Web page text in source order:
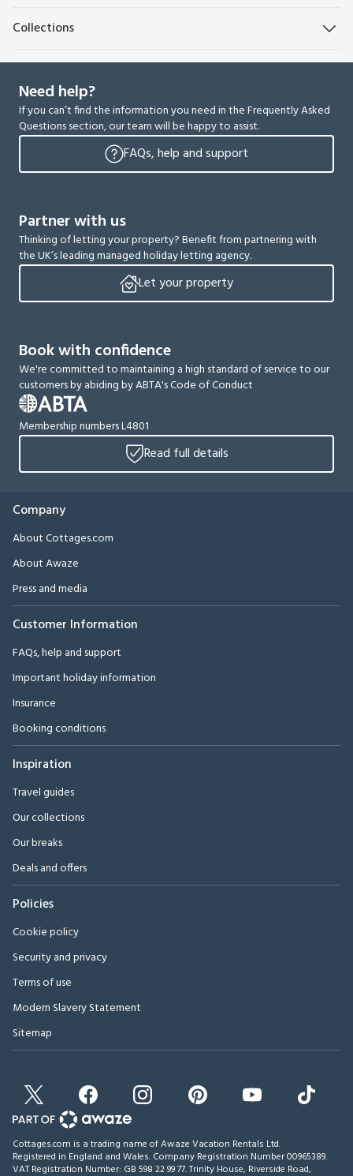
Collections
Need help?
If you can’t find the information you need in the Frequently Asked
Questions section, our team will be happy to assist.
FAQs, help and support
Partner with us
Thinking of letting your property? Benefit from partnering with
the UK’s leading managed holiday letting agency.
Let your property
Book with confidence
We're committed to maintaining a high standard of service to our
customers by abiding by ABTA's Code of Conduct
Membership numbers L4801
Read full details
Company
About Cottages.com
About Awaze
Press and media
Customer Information
FAQs, help and support
Important holiday information
Insurance
Booking conditions
Inspiration
Travel guides
Our collections
Our breaks
Deals and offers
Policies
Cookie policy
Security and privacy
Terms of use
Modern Slavery Statement
Sitemap
Cottages.com is a trading name of Awaze Vacation Rentals Ltd.
Registered in England and Wales. Company Registration Number 00965389.
VAT Registration Number: GB 598 22 99 77.Trinity House, Riverside Road,